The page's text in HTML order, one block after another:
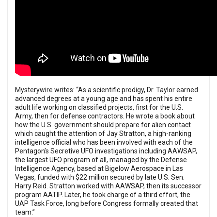
Mysterywire writes: “As a scientific prodigy, Dr. Taylor earned
advanced degrees at a young age and has spent his entire
adult life working on classified projects, first for the U.S.
Army, then for defense contractors. He wrote a book about
how the U.S. government should prepare for alien contact
which caught the attention of Jay Stratton, a high-ranking
intelligence official who has been involved with each of the
Pentagon’s Secretive UFO investigations including AAWSAP,
the largest UFO program of all, managed by the Defense
Intelligence Agency, based at Bigelow Aerospace in Las
Vegas, funded with $22 million secured by late U.S. Sen.
Harry Reid. Stratton worked with AAWSAP, then its successor
program AATIP. Later, he took charge of a third effort, the
UAP Task Force, long before Congress formally created that
team.”